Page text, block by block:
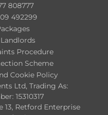
808777
492299
Procedure
Scheme
Cookie Policy
Ltd, Trading As:
15310317
13, Retford Enterprise